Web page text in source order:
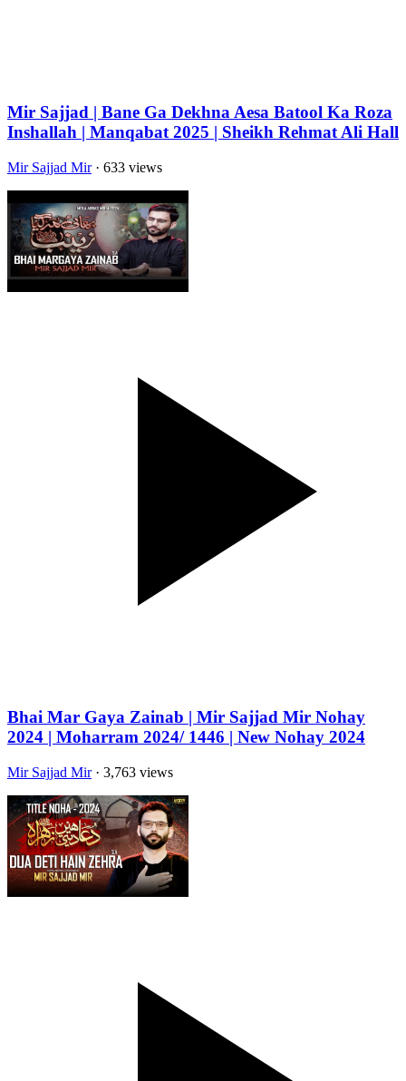
Mir Sajjad | Bane Ga Dekhna Aesa Batool Ka Roza
Inshallah | Manqabat 2025 | Sheikh Rehmat Ali Hall
Mir Sajjad Mir· 633 views
Bhai Mar Gaya Zainab | Mir Sajjad Mir Nohay
2024 | Moharram 2024/ 1446 | New Nohay 2024
Mir Sajjad Mir· 3,763 views